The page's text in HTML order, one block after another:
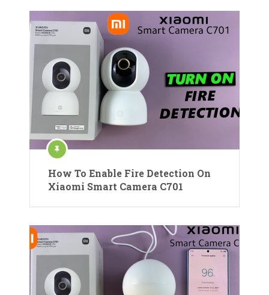
How To Enable Fire Detection On
Xiaomi Smart Camera C701